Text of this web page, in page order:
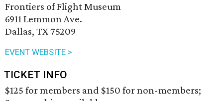
Frontiers of Flight Museum
6911 Lemmon Ave.
Dallas, TX 75209
EVENT WEBSITE >
TICKET INFO
$125 for members and $150 for non-members;